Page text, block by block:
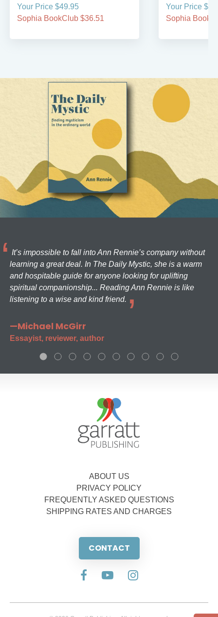
Your Price $49.95
Sophia BookClub $36.51
Your Price
Sophia
It’s impossible to fall into Ann Rennie’s company without
learning a great deal. In The Daily Mystic, she is a warm
and hospitable guide for anyone looking for uplifting
spiritual companionship... Reading Ann Rennie is like
listening to a wise and kind friend.
—Michael McGirr
Essayist, reviewer, author
ABOUT US
PRIVACY POLICY
FREQUENTLY ASKED QUESTIONS
SHIPPING RATES AND CHARGES
CONTACT